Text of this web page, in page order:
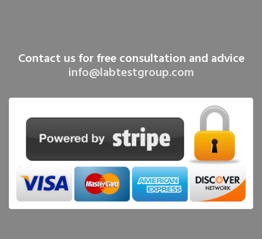
Contact us for free consultation and advice
info@labtestgroup.com